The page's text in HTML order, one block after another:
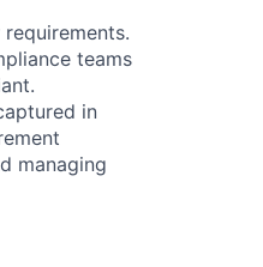
teams
in
managing